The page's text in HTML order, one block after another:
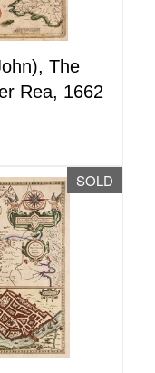
The
Rea, 1662
SOLD